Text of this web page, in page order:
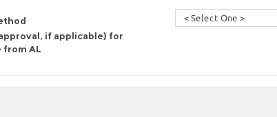
if applicable) for
from AL